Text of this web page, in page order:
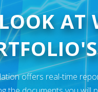
AT
offers real-time